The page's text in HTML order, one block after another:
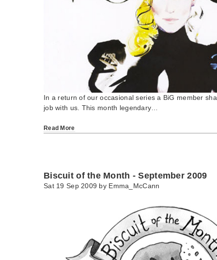
In a return of our occasional series a BiG member
job with us. This month legendary…
Read More
Biscuit of the Month - September 2009
Sat 19 Sep 2009 by Emma_McCann